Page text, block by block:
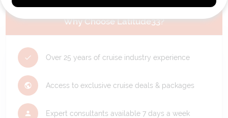
Why Choose Latitude33?
Over 25 years of cruise industry experience
Access to exclusive cruise deals & packages
Expert consultants available 7 days a week